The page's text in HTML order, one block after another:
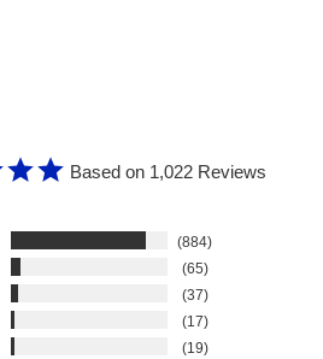
Based on 1,022 Reviews
884
65
37
17
19